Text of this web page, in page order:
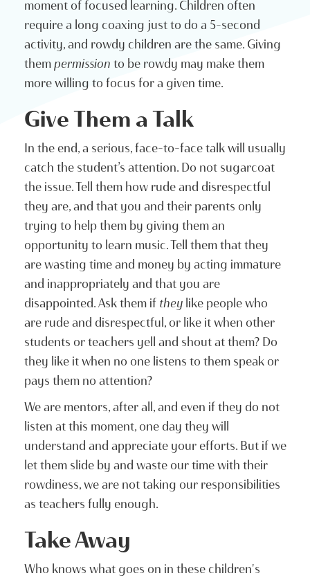
moment of focused learning. Children often
require a long coaxing just to do a 5-second
activity, and rowdy children are the same. Giving
thempermission to be rowdy may make them
more willing to focus for a given time.
Give Them a Talk
In the end, a serious, face-to-face talk will usually
catch the student’s attention. Do not sugarcoat
the issue. Tell them how rude and disrespectful
they are, and that you and their parents only
trying to help them by giving them an
opportunity to learn music. Tell them that they
are wasting time and money by acting immature
and inappropriately and that you are
disappointed. Ask them if they like people who
are rude and disrespectful, or like it when other
students or teachers yell and shout at them? Do
they like it when no one listens to them speak or
pays them no attention?
We are mentors, after all, and even if they do not
listen at this moment, one day they will
understand and appreciate your efforts. But if we
let them slide by and waste our time with their
rowdiness, we are not taking our responsibilities
as teachers fully enough.
Take Away
Who knows what goes on in these children's